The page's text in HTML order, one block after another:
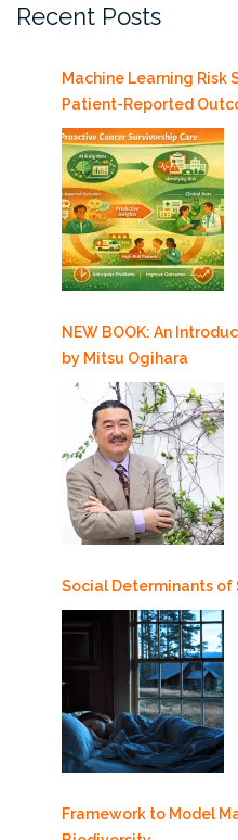
Recent Posts
Machine Learning
Patient-Reported
NEW BOOK: An
by Mitsu Ogihara
Social Determinants
Framework to Model